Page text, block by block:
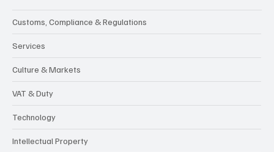
Customs, Compliance & Regulations
Services
Culture & Markets
VAT & Duty
Technology
Intellectual Property